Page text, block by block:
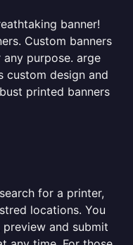
banner!
Custom banners
purpose. arge
custom design and
printed banners
for a printer,
locations. You
and submit